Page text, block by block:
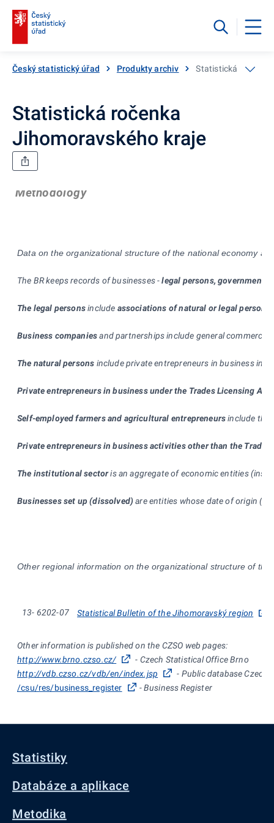
Český statistický úřad Produkty archiv Statistická ročenka
Statistická ročenka
Jihomoravského kraje
Methodology
Data on the organizational structure of the national economy
The BR keeps records of businesses -legal persons, government
The legal personsinclude associations of natural or legal persons
Business companiesand partnerships include general
The natural persons include private entrepreneurs in business in
Private entrepreneurs in business under the Trades Licensing Act
Self-employed farmers and agricultural entrepreneursinclude the
Private entrepreneurs in business activities other than the
The institutional sectoris an aggregate of economic entities
Businesses set up (dissolved) are entities whose date of origin
Other regional information on the organizational structure of
13- 6202-07 Statistical Bulletin of the Jihomoravský region
Other information is published on the CZSO web pages:
http://www.brno.czso.cz/
- Czech Statistical Office Brno
http://vdb.czso.cz/vdb/en/index.jsp
- Public database Czech
/csu/res/business_register
- Business Register
Statistiky
Databáze a aplikace
Metodika